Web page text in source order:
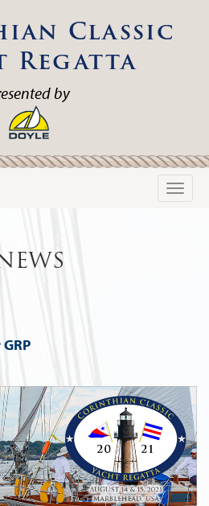
Classic
Regatta
by
Toggle